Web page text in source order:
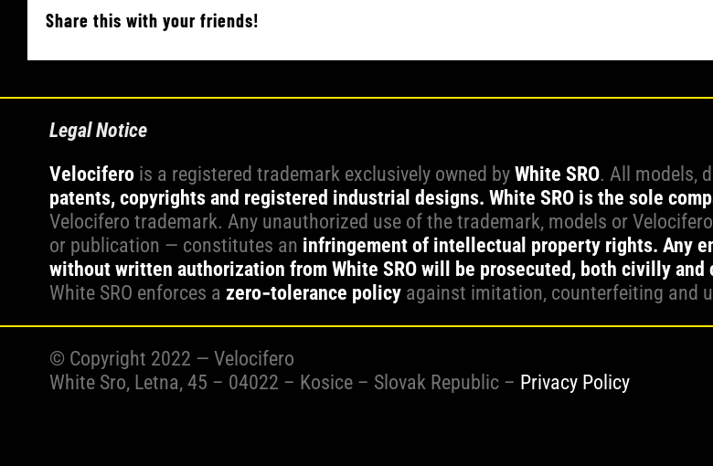
Share this with your friends!
Legal Notice
Velociferois a registered trademark exclusively owned by White SRO. All models,
patents, copyrights and registered industrial designs. White SRO is the sole
Velocifero trademark. Any unauthorized use of the trademark, models or
or publication — constitutes an infringement of intellectual property rights. Any
without written authorization from White SRO will be prosecuted, both civilly
White SRO enforces a zero‑tolerance policy against imitation, counterfeiting and
© Copyright 2022 — Velocifero
White Sro, Letna, 45 – 04022 – Kosice – Slovak Republic – Privacy Policy